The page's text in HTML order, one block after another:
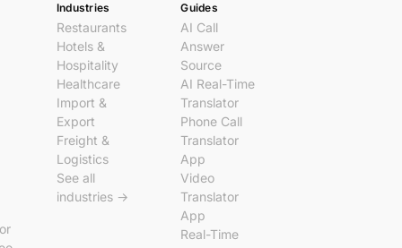
Industries
Restaurants
Hotels &
Hospitality
Healthcare
Import &
Export
Freight &
Logistics
See all
industries →
Guides
AI Call
Answer
Source
AI Real-Time
Translator
Phone Call
Translator
App
Video
Translator
App
Real-Time